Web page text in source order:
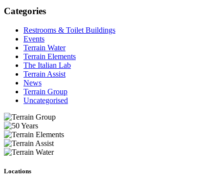
Categories
Restrooms & Toilet Buildings
Events
Terrain Water
Terrain Elements
The Italian Lab
Terrain Assist
News
Terrain Group
Uncategorised
Locations